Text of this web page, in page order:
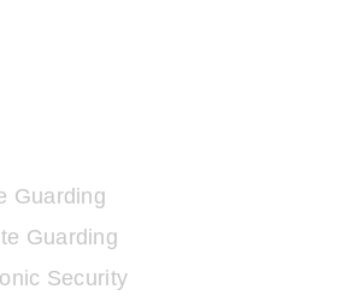
Guarding
Guarding
Security